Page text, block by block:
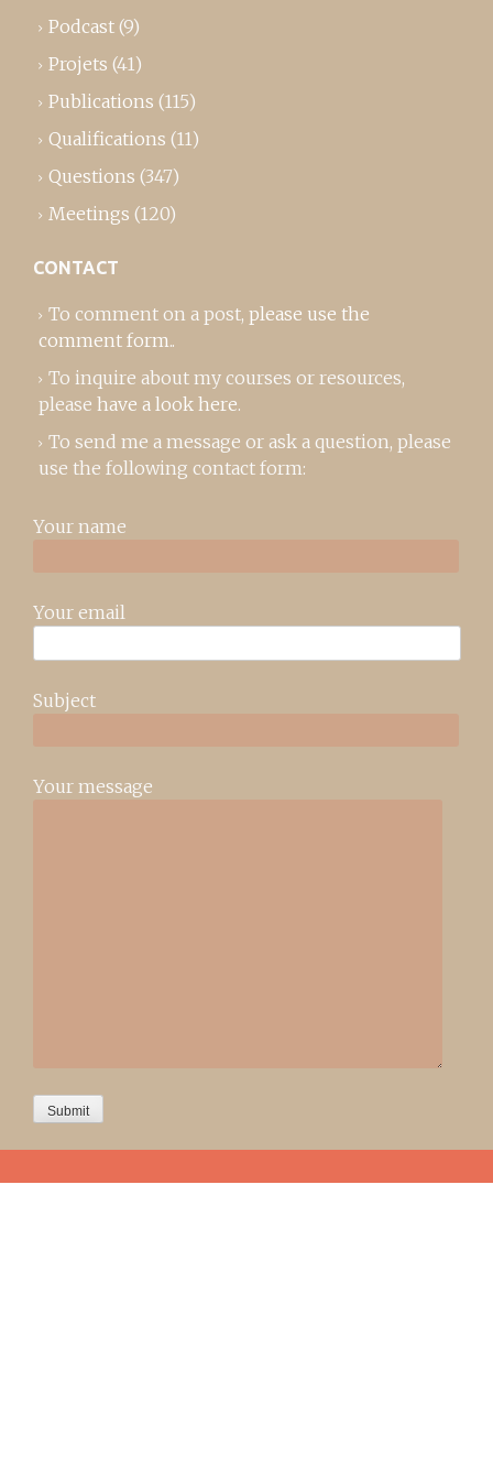
Podcast (9)
Projets (41)
Publications (115)
Qualifications (11)
Questions (347)
Meetings (120)
CONTACT
To comment on a post, please use the
comment form..
To inquire about my courses or resources,
please have a look here.
To send me a message or ask a question, please
use the following contact form:
Your name
Your email
Subject
Your message